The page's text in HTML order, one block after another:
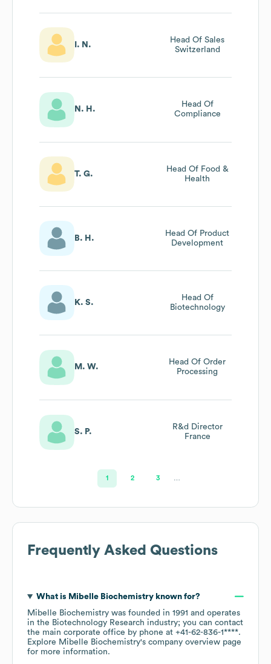
I. N.
Head Of Sales
Switzerland
N. H.
Head Of
Compliance
T. G.
Head Of Food &
Health
B. H.
Head Of Product
Development
K. S.
Head Of
Biotechnology
M. W.
Head Of Order
Processing
S. P.
R&d Director
France
1 2 3
Frequently Asked Questions
What is Mibelle Biochemistryknown for?
Mibelle Biochemistry was founded in 1991
operates
in the Biotechnology Research industry; you can contact
the main corporate office by phone at +41-62-836-1****.
Explore Mibelle Biochemistry's company overview page
for more information.